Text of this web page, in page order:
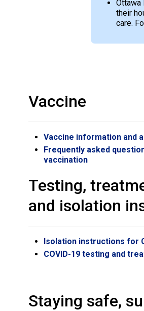
Ottawa
their
care.
Vaccine
Vaccine information and
Frequently asked
vaccination
Testing,
and isolation
Isolation instructions for
COVID-19 testing and
Staying safe,